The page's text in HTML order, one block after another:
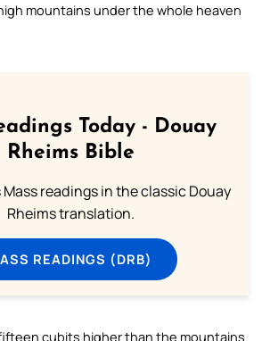
mountains under the whole heaven
Today - Douay
Rheims Bible
Mass readings in the classic Douay
Rheims translation.
READINGS (DRB)
cubits higher than the mountains